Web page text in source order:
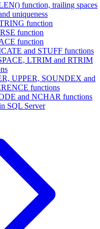
function, trailing spaces
uniqueness
function
function
function
and STUFF functions
LTRIM and RTRIM
UPPER, SOUNDEX and
functions
and NCHAR functions
SQL Server